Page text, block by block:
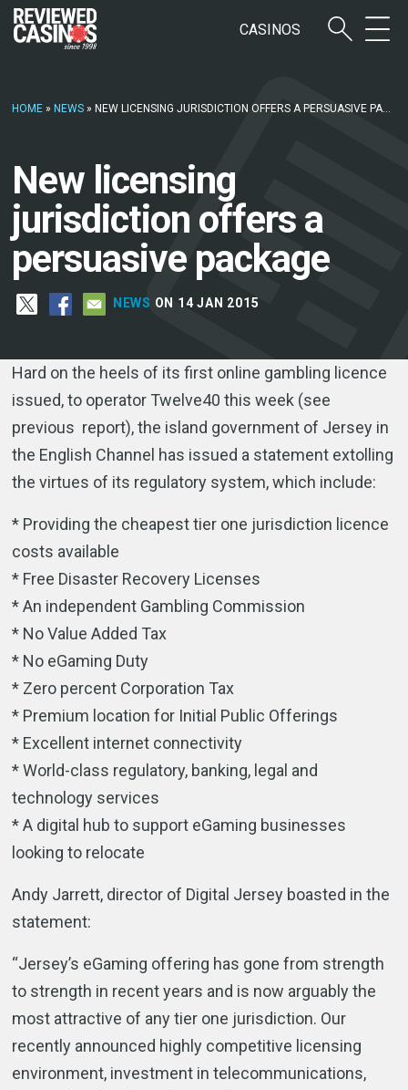
CASINOS
HOME » NEWS » NEW LICENSING JURISDICTION OFFERS A PERSUASIVE PACKAGE
New licensing
jurisdiction offers a
persuasive package
NEWS ON 14 JAN 2015
Hard on the heels of its first online gambling licence
issued, to operator Twelve40 this week (see
previous report), the island government of Jersey in
the English Channel has issued a statement extolling
the virtues of its regulatory system, which include:
* Providing the cheapest tier one jurisdiction licence
costs available
* Free Disaster Recovery Licenses
* An independent Gambling Commission
* No Value Added Tax
* No eGaming Duty
* Zero percent Corporation Tax
* Premium location for Initial Public Offerings
* Excellent internet connectivity
* World-class regulatory, banking, legal and
technology services
* A digital hub to support eGaming businesses
looking to relocate
Andy Jarrett, director of Digital Jersey boasted in the
statement:
“Jersey’s eGaming offering has gone from strength
to strength in recent years and is now arguably the
most attractive of any tier one jurisdiction. Our
recently announced highly competitive licensing
environment, investment in telecommunications,